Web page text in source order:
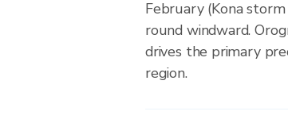
February (Kona
round windward.
drives the primary
region.